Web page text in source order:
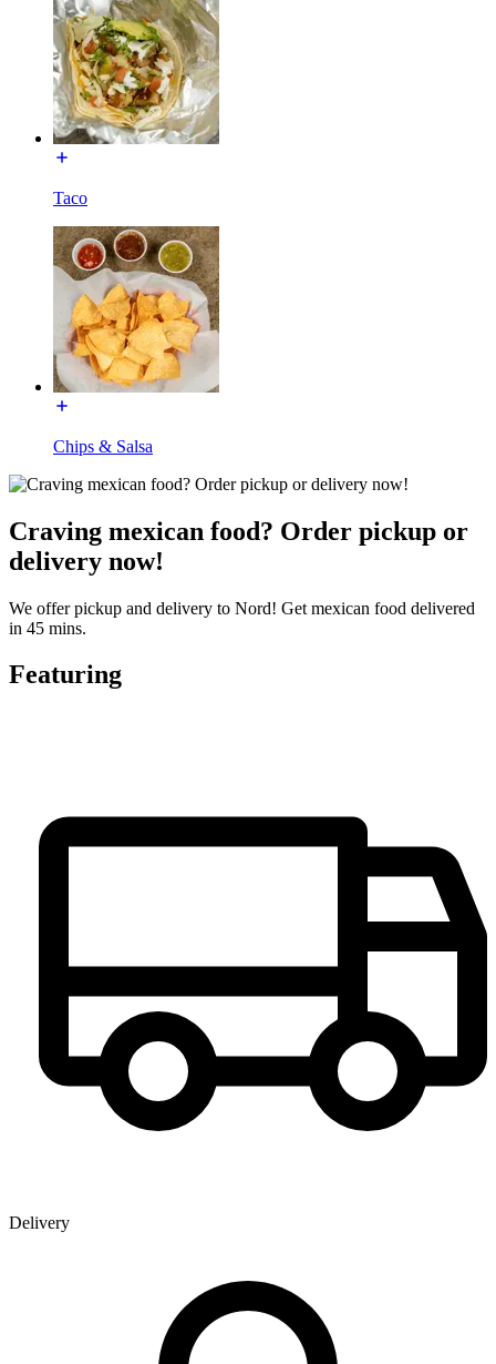
Taco
Chips & Salsa
Craving mexican food? Order pickup or
delivery now!
We offer pickup and delivery to Nord! Get mexican food delivered
in 45 mins.
Featuring
Delivery